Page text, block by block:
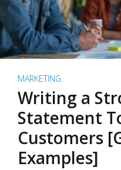
MARKETING
Writing a
Statement
Customers
Examples]